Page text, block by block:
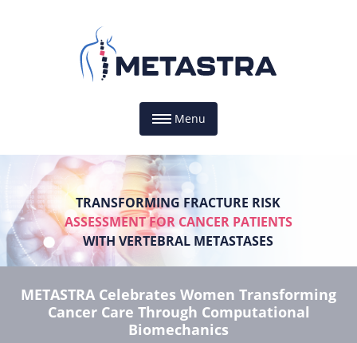
Menu
TRANSFORMING FRACTURE RISK
ASSESSMENT FOR CANCER PATIENTS
WITH VERTEBRAL METASTASES
METASTRA Celebrates Women Transforming
Cancer Care Through Computational
Biomechanics